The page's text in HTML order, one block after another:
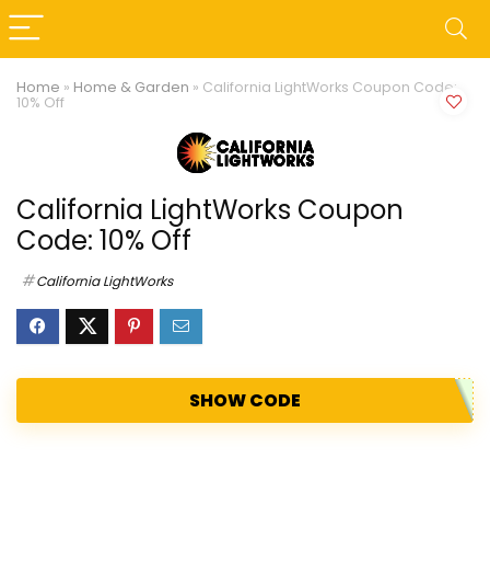
Home » Home & Garden » California LightWorks Coupon Code:
10% Off
California LightWorks Coupon
Code: 10% Off
California LightWorks
SHOW CODE